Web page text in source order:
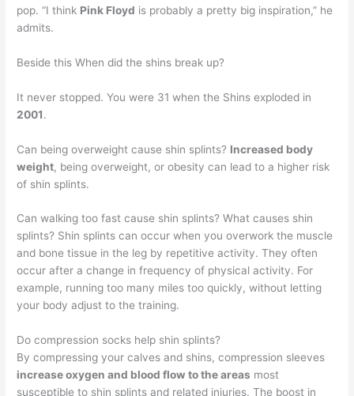
pop. “I think Pink Floyd is probably a pretty big inspiration,” he
admits.
Beside this When did the shins break up?
It never stopped. You were 31 when the Shins exploded in
2001.
Can being overweight cause shin splints? Increased body
weight, being overweight, or obesity can lead to a higher risk
of shin splints.
Can walking too fast cause shin splints? What causes shin
splints? Shin splints can occur when you overwork the muscle
and bone tissue in the leg by repetitive activity. They often
occur after a change in frequency of physical activity. For
example, running too many miles too quickly, without letting
your body adjust to the training.
Do compression socks help shin splints?
By compressing your calves and shins, compression sleeves
increase oxygen and blood flow to the areas most
susceptible to shin splints and related injuries. The boost in